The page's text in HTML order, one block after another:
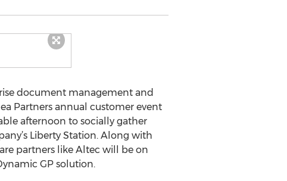
document management and
Partners annual customer event
afternoon to socially gather
Liberty Station. Along with
partners like Altec will be on
GP solution.